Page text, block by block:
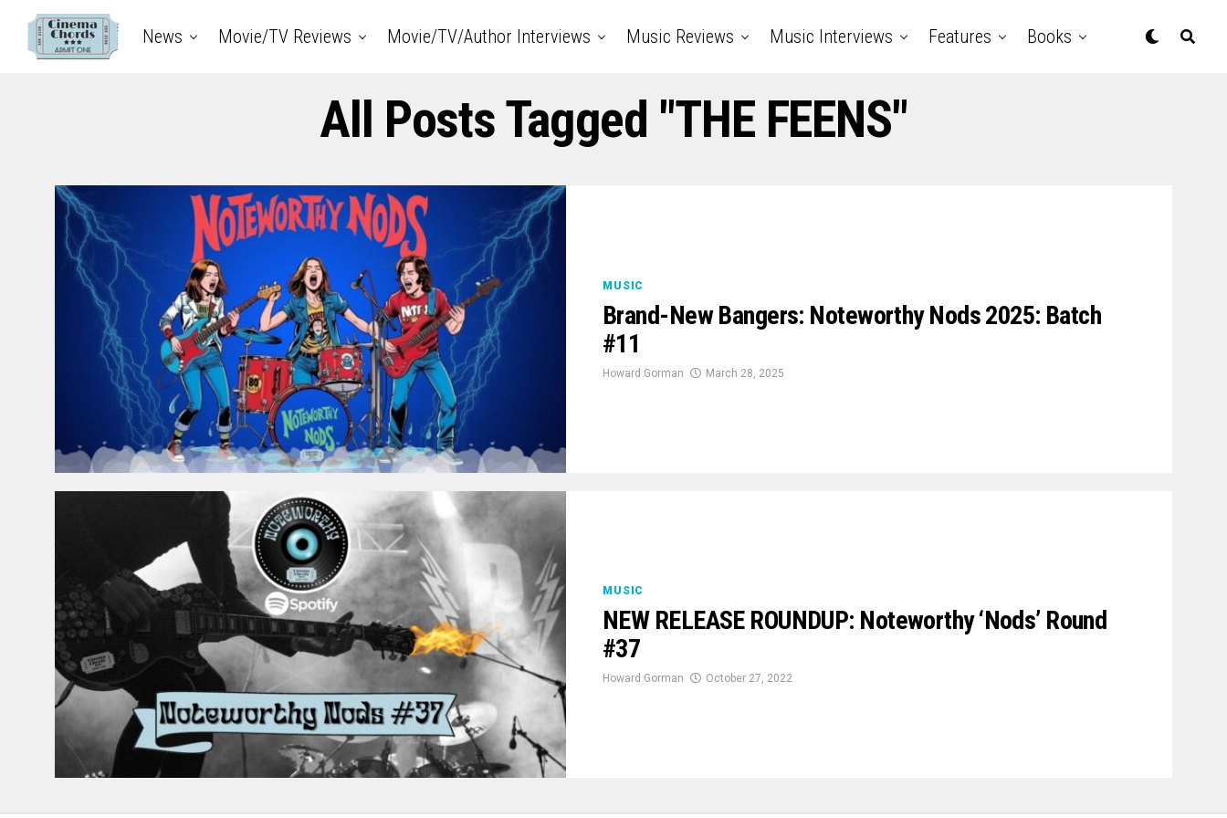
News Movie/TV Reviews Movie/TV/Author Interviews Music Reviews Music Interviews Features Books
All Posts Tagged "THE FEENS"
MUSIC
Brand-New Bangers: Noteworthy Nods 2025: Batch
#11
Howard Gorman March 28, 2025
MUSIC
NEW RELEASE ROUNDUP: Noteworthy ‘Nods’ Round
#37
Howard Gorman October 27, 2022